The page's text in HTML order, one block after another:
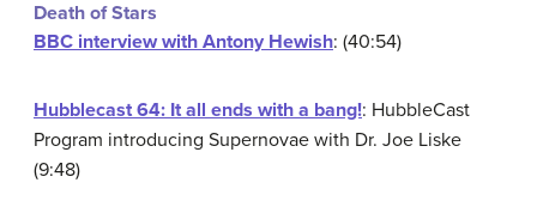
Death of Stars
BBC interview with Antony Hewish: (40:54)
Hubblecast 64: It all ends with a bang!: HubbleCast
Program introducing Supernovae with Dr. Joe Liske
(9:48)